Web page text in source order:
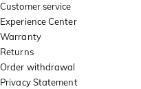
Customer service
Experience Center
Warranty
Returns
Order withdrawal
Privacy Statement